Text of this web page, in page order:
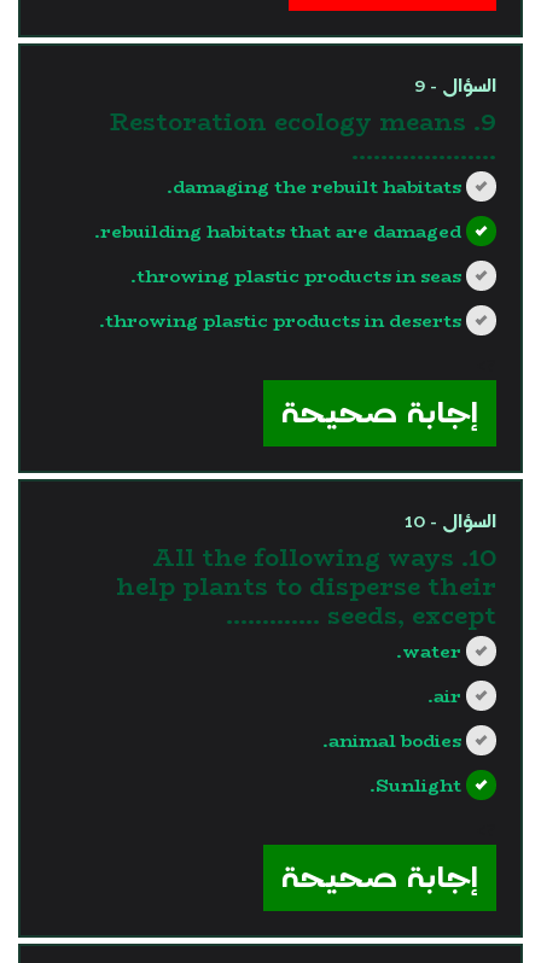
السؤال - 9
9. Restoration ecology means
………………..
damaging the rebuilt habitats.
rebuilding habitats that are damaged.
throwing plastic products in seas.
throwing plastic products in deserts.
إجابة صحيحة
السؤال - 10
10. All the following ways
help plants to disperse their
seeds, except ………….
water.
air.
animal bodies.
Sunlight.
إجابة صحيحة